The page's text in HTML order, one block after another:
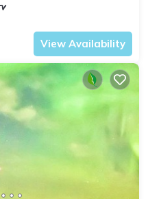
View Availability